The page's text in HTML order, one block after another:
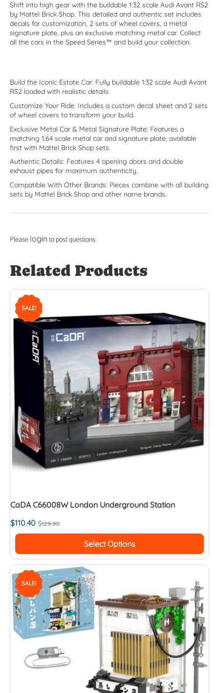
Shift into high gear with the buildable 1:32 scale Audi Avant RS2
by Mattel Brick Shop. This detailed and authentic set includes
decals for customization, 2 sets of wheel covers, a metal
signature plate, plus an exclusive matching metal car. Collect
all the cars in the Speed Series™ and build your collection.
Build the Iconic Estate Car: Fully buildable 1:32 scale Audi Avant
RS2 loaded with realistic details.
Customize Your Ride: Includes a custom decal sheet and 2 sets
of wheel covers to transform your build.
Exclusive Metal Car & Metal Signature Plate: Features a
matching 1:64 scale metal car and signature plate, available
first with Mattel Brick Shop sets.
Authentic Details: Features 4 opening doors and double
exhaust pipes for maximum authenticity.
Compatible With Other Brands: Pieces combine with all building
sets by Mattel Brick Shop and other name brands.
Please login to post questions
Related Products
SALE!
CaDA C66008W London Underground Station
$129.90
$110.40
Select Options
SALE!